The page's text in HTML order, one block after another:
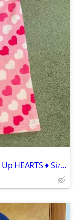
Shower Wrap Bath Towel Robe Cover Up HEARTS ♦ Size L / XL